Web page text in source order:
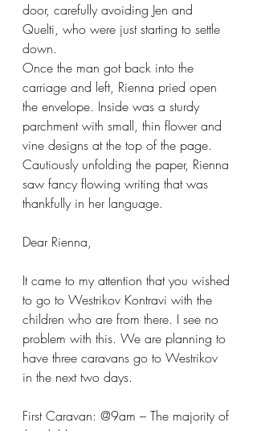
door, carefully avoiding Jen and
Quelti, who were just starting to settle
down.
Once the man got back into the
carriage and left, Rienna pried open
the envelope. Inside was a sturdy
parchment with small, thin flower and
vine designs at the top of the page.
Cautiously unfolding the paper, Rienna
saw fancy flowing writing that was
thankfully in her language.
Dear Rienna,
It came to my attention that you wished
to go to Westrikov Kontravi with the
children who are from there. I see no
problem with this. We are planning to
have three caravans go to Westrikov
in the next two days.
First Caravan: @9am – The majority of